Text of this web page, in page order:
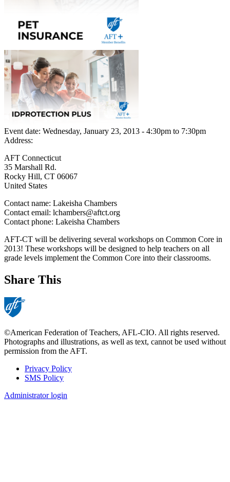
Event date: Wednesday, January 23, 2013 - 4:30pm to 7:30pm
Address:
AFT Connecticut
35 Marshall Rd.
Rocky Hill, CT 06067
United States
Contact name: Lakeisha Chambers
Contact email: lchambers@aftct.org
Contact phone: Lakeisha Chambers
AFT-CT will be delivering several workshops on Common Core in
2013! These workshops will be designed to help teachers on all
grade levels implement the Common Core into their classrooms.
Share This
©American Federation of Teachers, AFL-CIO. All rights reserved.
Photographs and illustrations, as well as text, cannot be used without
permission from the AFT.
Footer
Privacy Policy
SMS Policy
Administrator login